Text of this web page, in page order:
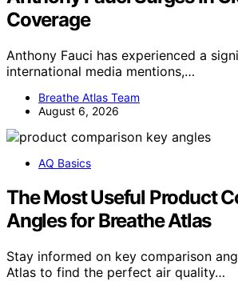
Coverage
Anthony Fauci has experienced a
international media mentions,…
Breathe Atlas Team
August 6, 2026
AQ Basics
The Most Useful Product
Angles for Breathe Atlas
Stay informed on key comparison
Atlas to find the perfect air quality…